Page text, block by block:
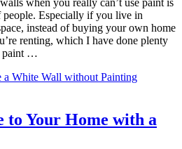
when you really can’t use paint is
Especially if you live in
instead of buying your own home
renting, which I have done plenty
paint …
a White Wall without Painting
to Your Home with a